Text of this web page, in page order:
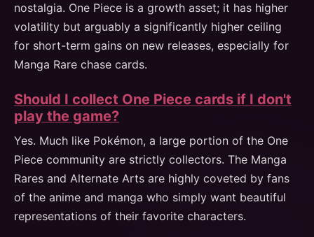
nostalgia. One Piece is a growth asset; it has higher
volatility but arguably a significantly higher ceiling
for short-term gains on new releases, especially for
Manga Rare chase cards.
Should I collect One Piece cards if I don't
play the game?
Yes. Much like Pokémon, a large portion of the One
Piece community are strictly collectors. The Manga
Rares and Alternate Arts are highly coveted by fans
of the anime and manga who simply want beautiful
representations of their favorite characters.